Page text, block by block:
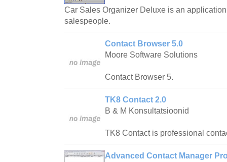
Car Sales Organizer Deluxe is an
salespeople.
Contact Browser 5.0
Moore Software Solutions
Contact Browser 5.
TK8 Contact 2.0
B & M Konsultatsioonid
TK8 Contact is professional
Advanced Contact Manager